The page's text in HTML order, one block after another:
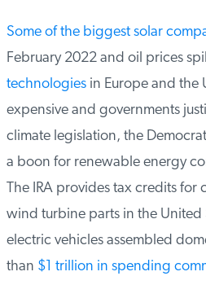
Some of the biggest solar
February 2022 and oil prices
technologiesin Europe and the
expensive and governments
climate legislation, the
a boon for renewable energy
The IRA provides tax credits for
wind turbine parts in the United
electric vehicles assembled
than$1 trillion in spending